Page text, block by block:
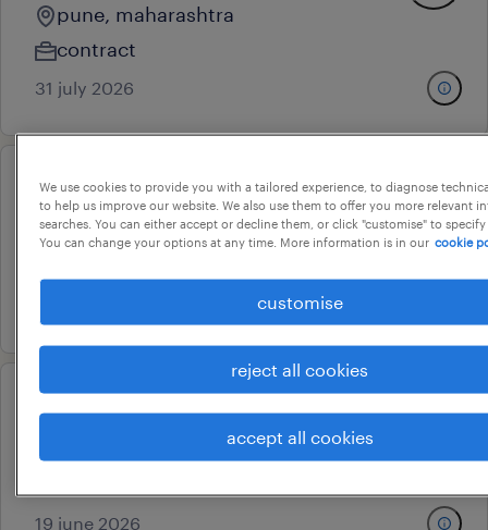
pune, maharashtra
contract
31 july 2026
group hr head
pune, maharashtra
hr coordinator
pune, maharashtra
19 june 2026
We use cookies to provide you with a tailored experience, to diagnose
to help us improve our website. We also use them to offer you more relevant
searches. You can either accept or decline them, or click "customise" to
You can change your options at any time. More information is in our cookie
customise
reject all cookies
accept all cookies